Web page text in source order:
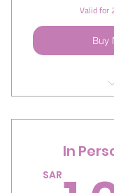
Valid for
Buy
In
SAR